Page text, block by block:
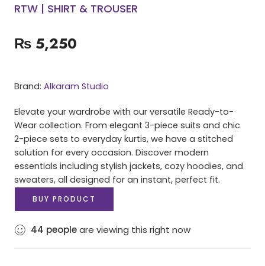
RTW | SHIRT & TROUSER
₨ 5,250
Brand: Alkaram Studio
Elevate your wardrobe with our versatile Ready-to-
Wear collection. From elegant 3-piece suits and chic
2-piece sets to everyday kurtis, we have a stitched
solution for every occasion. Discover modern
essentials including stylish jackets, cozy hoodies, and
sweaters, all designed for an instant, perfect fit.
BUY PRODUCT
44 peopleare viewing this right now